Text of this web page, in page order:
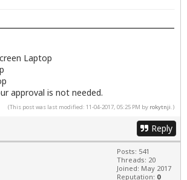
Laptop
approval is not needed.
(This post was last modified: 11-04-2017, 05:25 PM by rokytnji.)
Reply
Posts: 541
Threads: 20
Joined: May 2017
Reputation: 0